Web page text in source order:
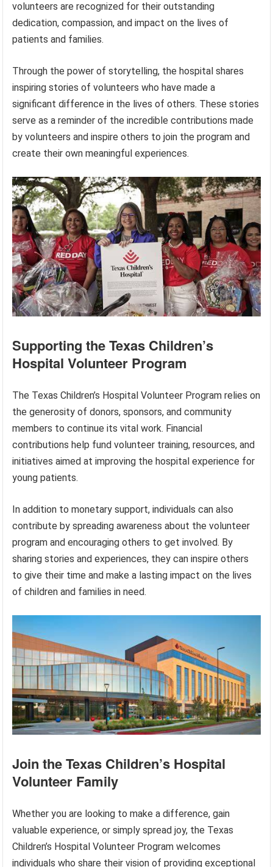
volunteers are recognized for their outstanding
dedication, compassion, and impact on the lives of
patients and families.
Through the power of storytelling, the hospital shares
inspiring stories of volunteers who have made a
significant difference in the lives of others. These stories
serve as a reminder of the incredible contributions made
by volunteers and inspire others to join the program and
create their own meaningful experiences.
Supporting the Texas Children’s
Hospital Volunteer Program
The Texas Children’s Hospital Volunteer Program relies on
the generosity of donors, sponsors, and community
members to continue its vital work. Financial
contributions help fund volunteer training, resources, and
initiatives aimed at improving the hospital experience for
young patients.
In addition to monetary support, individuals can also
contribute by spreading awareness about the volunteer
program and encouraging others to get involved. By
sharing stories and experiences, they can inspire others
to give their time and make a lasting impact on the lives
of children and families in need.
Join the Texas Children’s Hospital
Volunteer Family
Whether you are looking to make a difference, gain
valuable experience, or simply spread joy, the Texas
Children’s Hospital Volunteer Program welcomes
individuals who share their vision of providing exceptional